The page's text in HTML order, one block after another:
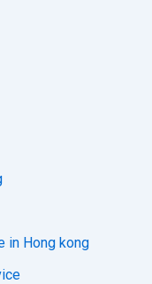
in Hong kong